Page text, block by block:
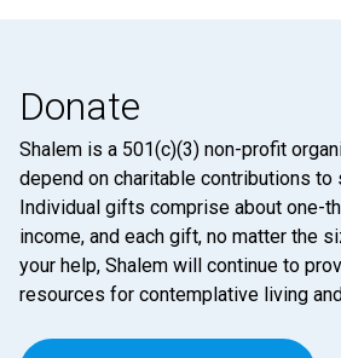
Donate
Shalem is a 501(c)(3) non-profit
depend on charitable contributions to
Individual gifts comprise about one-
income, and each gift, no matter the
your help, Shalem will continue to
resources for contemplative living